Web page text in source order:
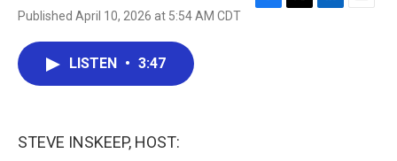
Published April 10, 2026 at 5:54 AM CDT
LISTEN • 3:47
STEVE INSKEEP, HOST: